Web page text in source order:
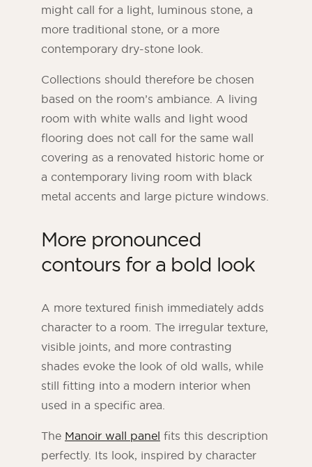
might call for a light, luminous stone, a
more traditional stone, or a more
contemporary dry-stone look.
Collections should therefore be chosen
based on the room’s ambiance. A living
room with white walls and light wood
flooring does not call for the same wall
covering as a renovated historic home or
a contemporary living room with black
metal accents and large picture windows.
More pronounced
contours for a bold look
A more textured finish immediately adds
character to a room. The irregular texture,
visible joints, and more contrasting
shades evoke the look of old walls, while
still fitting into a modern interior when
used in a specific area.
The Manoir wall panel fits this description
perfectly. Its look, inspired by character